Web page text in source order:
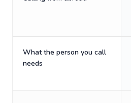
What the person you call
needs